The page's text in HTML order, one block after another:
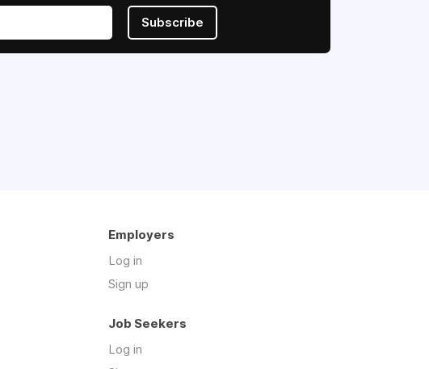
Subscribe
Employers
Log in
Sign up
Job Seekers
Log in